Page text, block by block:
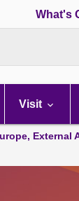
What's
Visit
External